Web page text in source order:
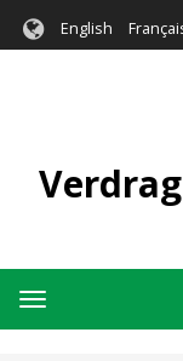
English
Navigatie
wisselen